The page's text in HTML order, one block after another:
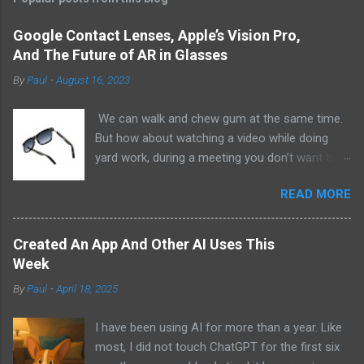
Google Contact Lenses, Apple’s Vision Pro,
And The Future of AR in Glasses
ByPaul -August 16, 2023
We can walk and chew gum at the same time.
But how about watching a video while doing
yard work, during a meeting you don’t want to
recommend doing that but I am sure it has
been done before or worse. I am suggesting
this because with the recent Vision Pro unveil
by Apple, I cannot help but imagine in a few
other tech companies will be able to jam all that
of your head into a pair of glasses. We already
have glasses with audio built in from the likes
READ MORE
Created An App And Other AI Uses This
Week
ByPaul -April 18, 2025
I have been using AI for more than a year. Like
most, I did not touch ChatGPT for the first six